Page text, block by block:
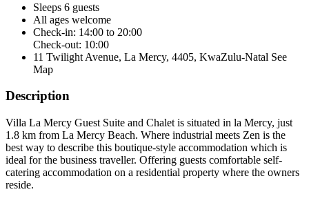
Sleeps 6 guests
All ages welcome
Check-in: 14:00 to 20:00
Check-out: 10:00
11 Twilight Avenue, La Mercy, 4405, KwaZulu-Natal See
Map
Description
Villa La Mercy Guest Suite and Chalet is situated in la Mercy, just
1.8 km from La Mercy Beach. Where industrial meets Zen is the
best way to describe this boutique-style accommodation which is
ideal for the business traveller. Offering guests comfortable self-
catering accommodation on a residential property where the owners
reside.